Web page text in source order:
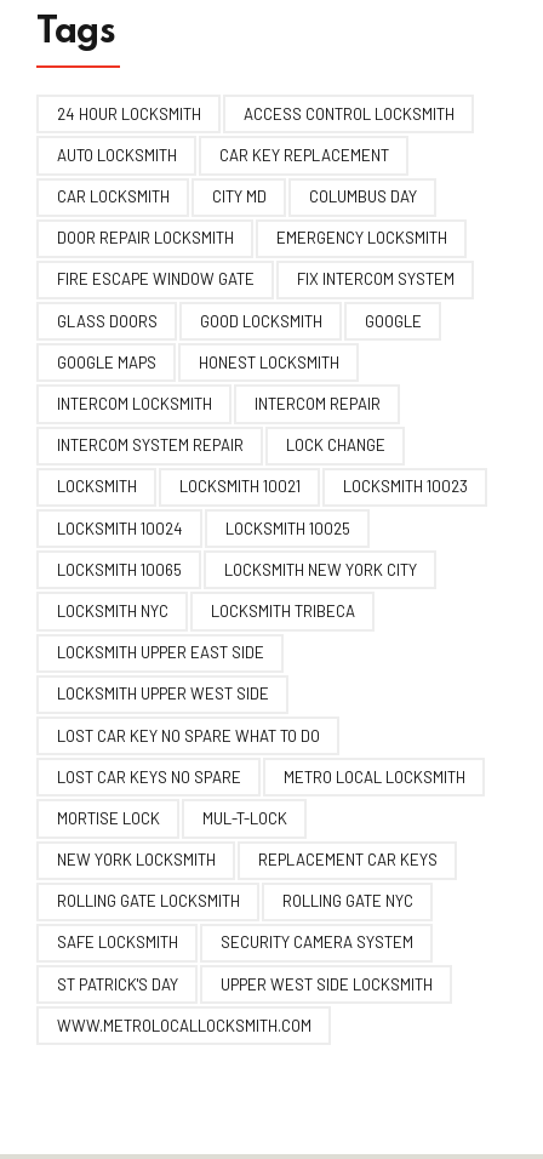
Tags
24 HOUR LOCKSMITH ACCESS CONTROL LOCKSMITH
AUTO LOCKSMITH CAR KEY REPLACEMENT
CAR LOCKSMITH CITY MD COLUMBUS DAY
DOOR REPAIR LOCKSMITH EMERGENCY LOCKSMITH
FIRE ESCAPE WINDOW GATE FIX INTERCOM SYSTEM
GLASS DOORS GOOD LOCKSMITH GOOGLE
GOOGLE MAPS HONEST LOCKSMITH
INTERCOM LOCKSMITH INTERCOM REPAIR
INTERCOM SYSTEM REPAIR LOCK CHANGE
LOCKSMITH LOCKSMITH 10021 LOCKSMITH 10023
LOCKSMITH 10024 LOCKSMITH 10025
LOCKSMITH 10065 LOCKSMITH NEW YORK CITY
LOCKSMITH NYC LOCKSMITH TRIBECA
LOCKSMITH UPPER EAST SIDE
LOCKSMITH UPPER WEST SIDE
LOST CAR KEY NO SPARE WHAT TO DO
LOST CAR KEYS NO SPARE METRO LOCAL LOCKSMITH
MORTISE LOCK MUL-T-LOCK
NEW YORK LOCKSMITH REPLACEMENT CAR KEYS
ROLLING GATE LOCKSMITH ROLLING GATE NYC
SAFE LOCKSMITH SECURITY CAMERA SYSTEM
ST PATRICK'S DAY UPPER WEST SIDE LOCKSMITH
WWW.METROLOCALLOCKSMITH.COM